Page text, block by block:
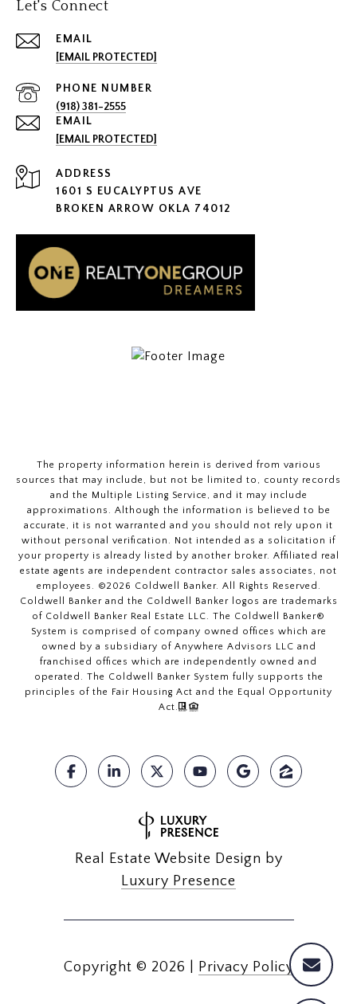
Let's Connect
EMAIL
[EMAIL PROTECTED]
PHONE NUMBER
(918) 381-2555
EMAIL
[EMAIL PROTECTED]
ADDRESS
1601 S EUCALYPTUS AVE
BROKEN ARROW OKLA 74012
The property information herein is derived from various
sources that may include, but not be limited to, county records
and the Multiple Listing Service, and it may include
approximations. Although the information is believed to be
accurate, it is not warranted and you should not rely upon it
without personal verification. Not intended as a solicitation if
your property is already listed by another broker. Affiliated real
estate agents are independent contractor sales associates, not
employees. ©2026 Coldwell Banker. All Rights Reserved.
Coldwell Banker and the Coldwell Banker logos are trademarks
of Coldwell Banker Real Estate LLC. The Coldwell Banker®
System is comprised of company owned offices which are
owned by a subsidiary of Anywhere Advisors LLC and
franchised offices which are independently owned and
operated. The Coldwell Banker System fully supports the
principles of the Fair Housing Act and the Equal Opportunity
Act.
Real Estate Website Design by
Luxury Presence
Copyright © 2026 Privacy Policy